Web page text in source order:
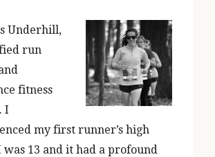
Underhill,
run
fitness
I
my first runner’s high
was 13 and it had a profound